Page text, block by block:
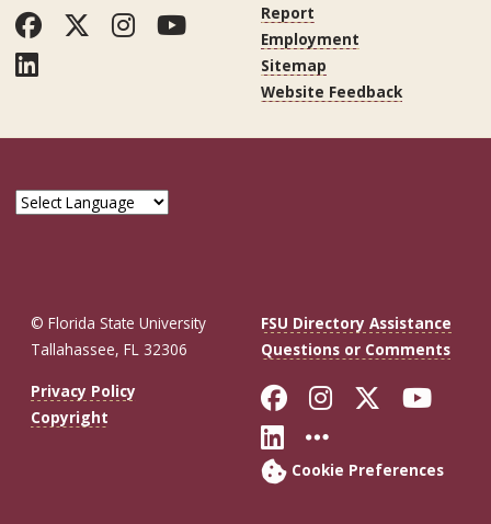
Facebook
Twitter
Instagram
YouTube
LinkedIn
Report
Employment
Sitemap
Website Feedback
© Florida State University
Tallahassee, FL 32306
FSU Directory Assistance
Questions or Comments
Privacy Policy
Copyright
Like Florida
FollowFollow
Connect with
More FSU
Cookie Preferences